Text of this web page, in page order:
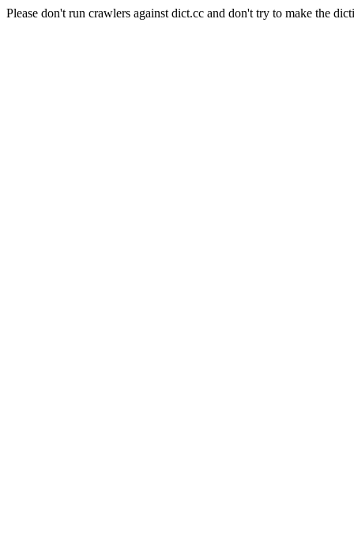
Please don't run crawlers against dict.cc and don't try to make the